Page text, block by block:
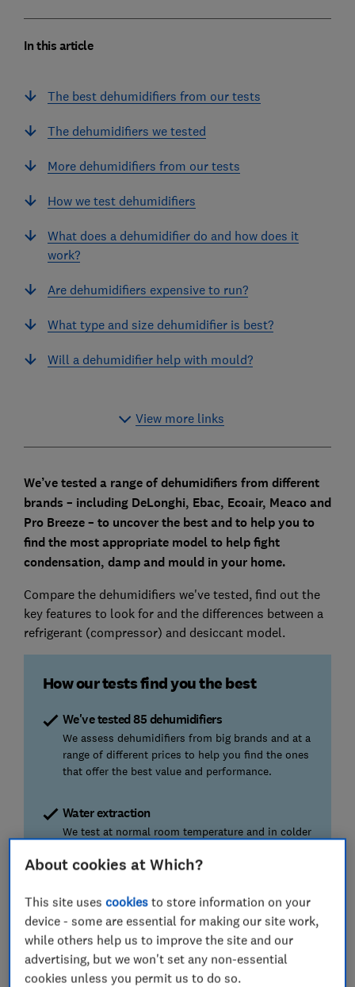
In this article
The best dehumidifiers from our tests
The dehumidifiers we tested
More dehumidifiers from our tests
How we test dehumidifiers
What does a dehumidifier do and how does it
work?
Are dehumidifiers expensive to run?
What type and size dehumidifier is best?
Will a dehumidifier help with mould?
View more links
We’ve tested a range of dehumidifiers from different
brands – including DeLonghi, Ebac, Ecoair, Meaco and
Pro Breeze – to uncover the best and to help you to
find the most appropriate model to help fight
condensation, damp and mould in your home.
Compare the dehumidifiers we've tested, find out the
key features to look for and the differences between a
refrigerant (compressor) and desiccant model.
How our tests find you the best
We've tested 85 dehumidifiers
We assess dehumidifiers from big brands and at a
range of different prices to help you find the ones
that offer the best value and performance.
Water extraction
We test at normal room temperature and in colder
machine to tackle your damp problem, whichever
Energy efficiency
We measure energy consumption and provide a
useful cost-per-litre figure, helping you to find a
dehumidifier that won’t cost an arm and a leg to
About cookies at Which?
This site usescookies to store information on your
device - some are essential for making our site work,
while others help us to improve the site and our
advertising, but we won't set any non-essential
cookies unless you permit us to do so.